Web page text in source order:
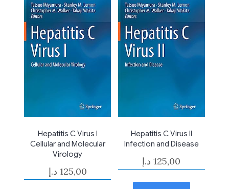
Hepatitis C Virus I
Cellular and Molecular
Virology
125,00 د.إ
Hepatitis C Virus II
Infection and Disease
125,00 د.إ